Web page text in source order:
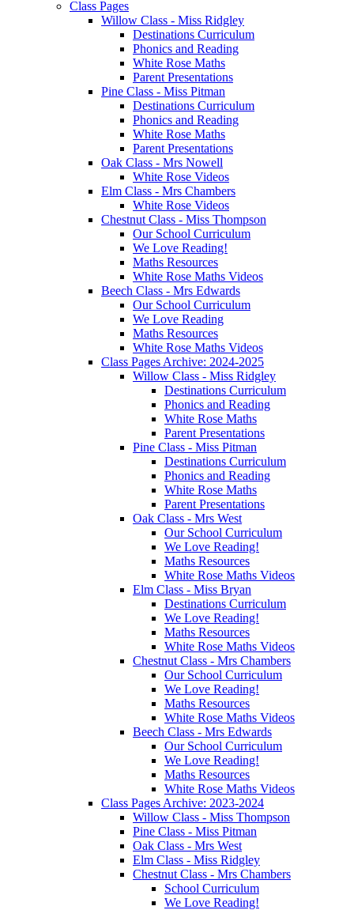
Class Pages
Willow Class - Miss Ridgley
Destinations Curriculum
Phonics and Reading
White Rose Maths
Parent Presentations
Pine Class - Miss Pitman
Destinations Curriculum
Phonics and Reading
White Rose Maths
Parent Presentations
Oak Class - Mrs Nowell
White Rose Videos
Elm Class - Mrs Chambers
White Rose Videos
Chestnut Class - Miss Thompson
Our School Curriculum
We Love Reading!
Maths Resources
White Rose Maths Videos
Beech Class - Mrs Edwards
Our School Curriculum
We Love Reading
Maths Resources
White Rose Maths Videos
Class Pages Archive: 2024-2025
Willow Class - Miss Ridgley
Destinations Curriculum
Phonics and Reading
White Rose Maths
Parent Presentations
Pine Class - Miss Pitman
Destinations Curriculum
Phonics and Reading
White Rose Maths
Parent Presentations
Oak Class - Mrs West
Our School Curriculum
We Love Reading!
Maths Resources
White Rose Maths Videos
Elm Class - Miss Bryan
Destinations Curriculum
We Love Reading!
Maths Resources
White Rose Maths Videos
Chestnut Class - Mrs Chambers
Our School Curriculum
We Love Reading!
Maths Resources
White Rose Maths Videos
Beech Class - Mrs Edwards
Our School Curriculum
We Love Reading!
Maths Resources
White Rose Maths Videos
Class Pages Archive: 2023-2024
Willow Class - Miss Thompson
Pine Class - Miss Pitman
Oak Class - Mrs West
Elm Class - Miss Ridgley
Chestnut Class - Mrs Chambers
School Curriculum
We Love Reading!